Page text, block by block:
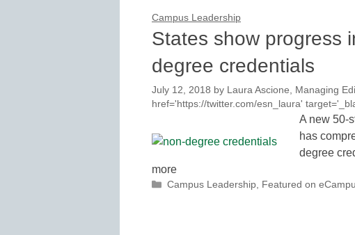
Campus Leadership
States show progress
degree credentials
July 12, 2018 by Laura Ascione, Managing
href='https://twitter.com/esn_laura'
A new 50-
has
degree
more
Categories
Campus Leadership, Featured on